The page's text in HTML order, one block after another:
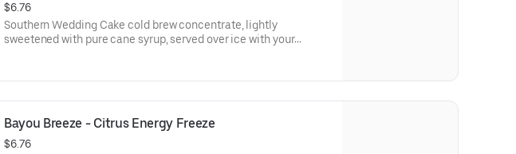
$6.76
Southern Wedding Cake cold brew concentrate, lightly
sweetened with pure cane syrup, served over ice with your
Bayou Breeze - Citrus Energy Freeze
$6.76